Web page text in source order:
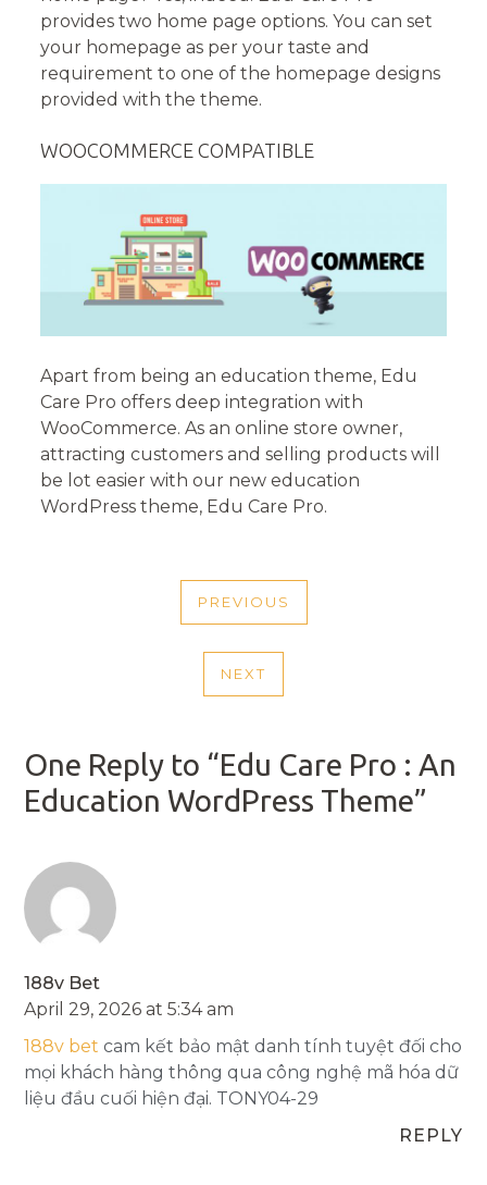
provides two home page options. You can set
your homepage as per your taste and
requirement to one of the homepage designs
provided with the theme.
WOOCOMMERCE COMPATIBLE
Apart from being an education theme, Edu
Care Pro offers deep integration with
WooCommerce. As an online store owner,
attracting customers and selling products will
be lot easier with our new education
WordPress theme, Edu Care Pro.
NAVIGATION
PREVIOUS
PREVIOUS
NEXT
NEXT
One Reply to “Edu Care Pro : An
Education WordPress Theme”
188v Bet
April 29, 2026 at 5:34 am
188v bet cam kết bảo mật danh tính tuyệt đối cho
mọi khách hàng thông qua công nghệ mã hóa dữ
liệu đầu cuối hiện đại. TONY04-29
REPLY